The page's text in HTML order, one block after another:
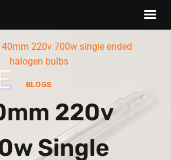
220v 700w single ended
halogen bulbs
BLOGS
220v
Single